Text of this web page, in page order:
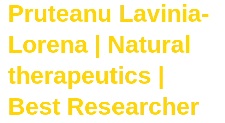
Pruteanu Lavinia-
Lorena | Natural
therapeutics |
Best Researcher